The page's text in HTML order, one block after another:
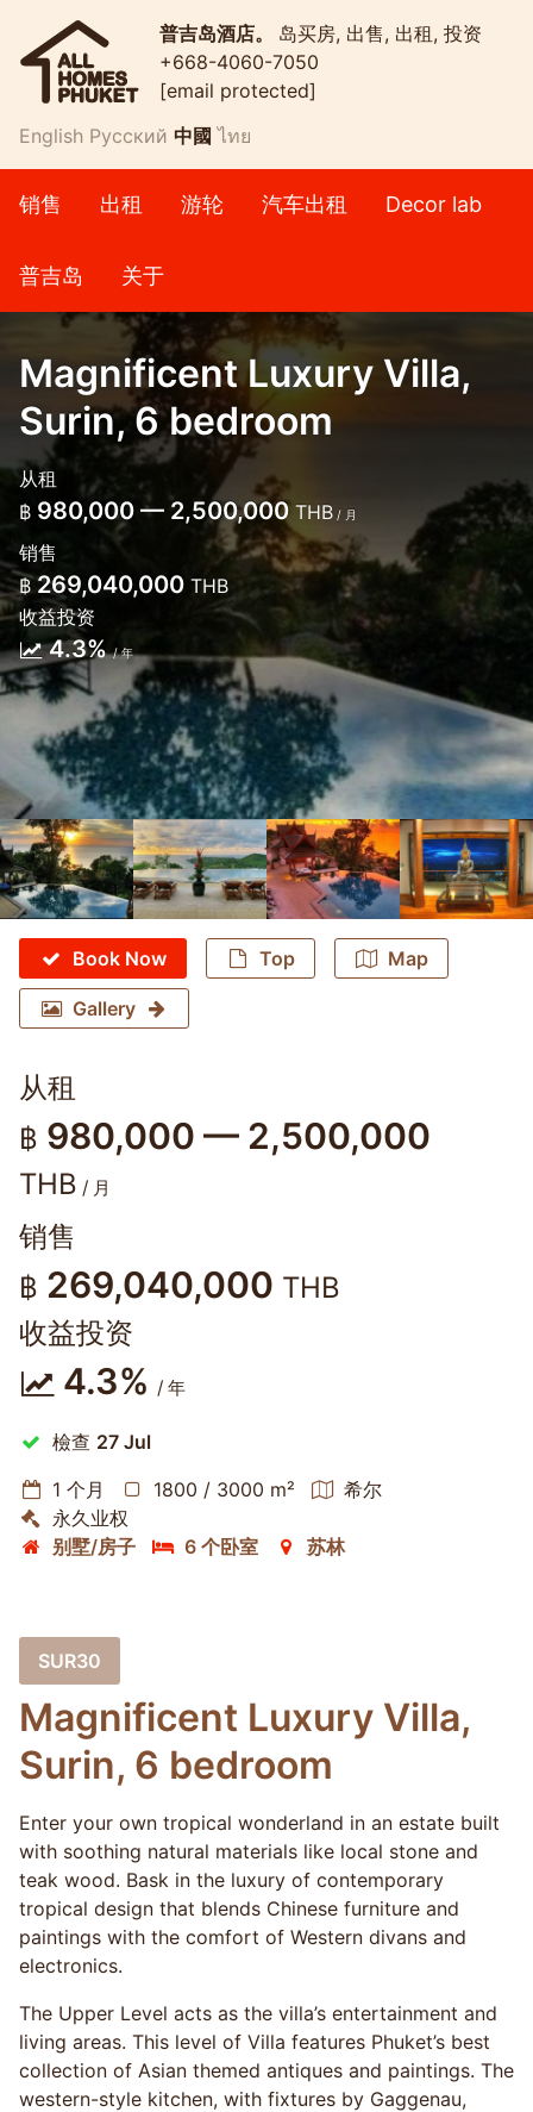
普吉岛酒店。 岛买房, 出售, 出租, 投资
+668-4060-7050
[email protected]
English Русский 中國 ไทย
销售 出租 游轮 汽车出租 Decor lab
普吉岛 关于
Magnificent Luxury Villa,
Surin, 6 bedroom
从租
฿ 980,000 — 2,500,000 THB / 月
销售
฿ 269,040,000 THB
收益投资
4.3%/ 年
Book Now Top Map
Gallery
从租
฿ 980,000 — 2,500,000
THB / 月
销售
฿ 269,040,000 THB
收益投资
4.3% / 年
檢查 27 Jul
1 个月
1800 / 3000 m²
希尔
永久业权
别墅/房子
6 个卧室 苏林
SUR30
Magnificent Luxury Villa,
Surin, 6 bedroom
Enter your own tropical wonderland in an estate built
with soothing natural materials like local stone and
teak wood. Bask in the luxury of contemporary
tropical design that blends Chinese furniture and
paintings with the comfort of Western divans and
electronics.
The Upper Level acts as the villa’s entertainment and
living areas. This level of Villa features Phuket’s best
collection of Asian themed antiques and paintings. The
western-style kitchen, with fixtures by Gaggenau,